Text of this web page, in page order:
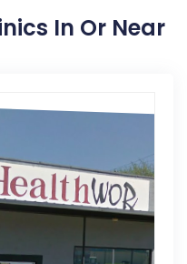
In Or Near